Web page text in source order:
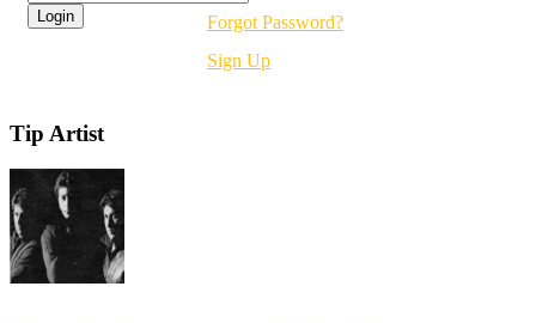
Forgot Password?
Sign Up
Tip Artist